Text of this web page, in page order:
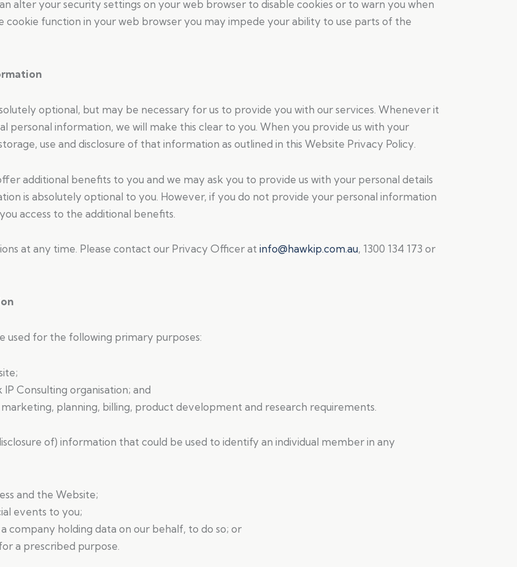
alter your security settings on your web browser to disable cookies or to warn you when
cookie function in your web browser you may impede your ability to use parts of the
optional, but may be necessary for us to provide you with our services. Whenever it
personal information, we will make this clear to you. When you provide us with your
use and disclosure of that information as outlined in this Website Privacy Policy.
additional benefits to you and we may ask you to provide us with your personal details
is absolutely optional to you. However, if you do not provide your personal information
access to the additional benefits.
at any time. Please contact our Privacy Officer at info@hawkip.com.au, 1300 134 173 or
used for the following primary purposes:
Consulting organisation; and
marketing, planning, billing, product development and research requirements.
of) information that could be used to identify an individual member in any
and the Website;
events to you;
company holding data on our behalf, to do so; or
a prescribed purpose.